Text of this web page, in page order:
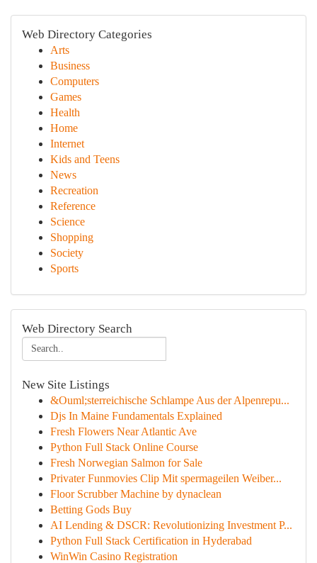
Web Directory Categories
Arts
Business
Computers
Games
Health
Home
Internet
Kids and Teens
News
Recreation
Reference
Science
Shopping
Society
Sports
Web Directory Search
New Site Listings
&Ouml;sterreichische Schlampe Aus der Alpenrepu...
Djs In Maine Fundamentals Explained
Fresh Flowers Near Atlantic Ave
Python Full Stack Online Course
Fresh Norwegian Salmon for Sale
Privater Funmovies Clip Mit spermageilen Weiber...
Floor Scrubber Machine by dynaclean
Betting Gods Buy
AI Lending & DSCR: Revolutionizing Investment P...
Python Full Stack Certification in Hyderabad
WinWin Casino Registration